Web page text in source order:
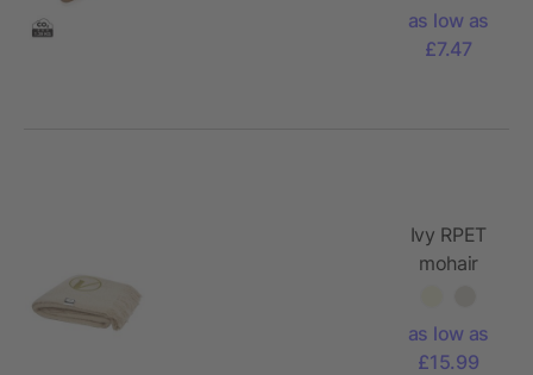
wireless
charger
as low as
£7.47
Ivy RPET
mohair
as low as
£15.99